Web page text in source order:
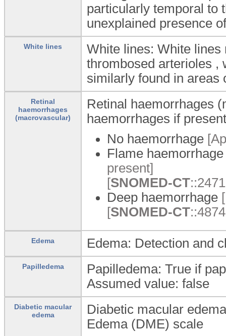
particularly temporal to
unexplained presence
White lines
White lines: White
thrombosed arterioles ,
similarly found in areas
Retinal
haemorrhages
(macrovascular)
Retinal haemorrhages
haemorrhages if present
No haemorrhage
Flame
present]
[SNOMED-CT
Deep haemorrhage
[SNOMED-CT
Edema Edema: Detection and
Papilledema
Papilledema: True if
Assumed value: false
Diabetic macular
edema
Diabetic macular
Edema (DME) scale